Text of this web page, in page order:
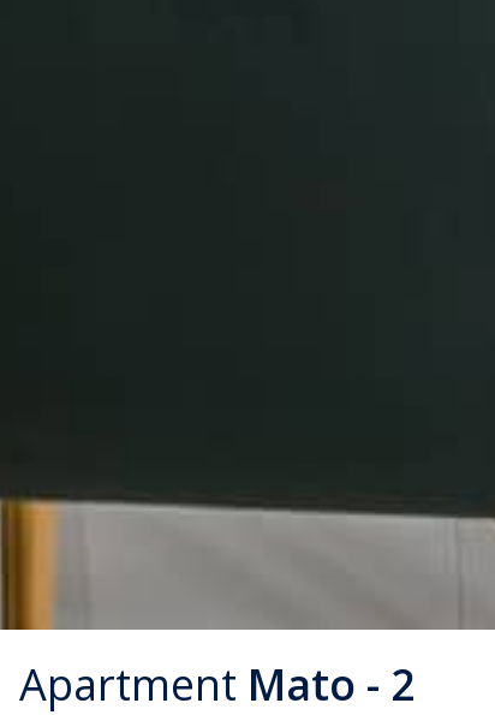
Apartment Mato - 2